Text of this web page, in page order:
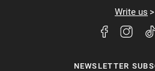
Write us
NEWSLETTER